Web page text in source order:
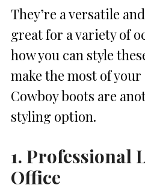
They’re a versatile
great for a variety of
how you can style
make the most of
Cowboy boots are
styling option.
1. Professional
Office